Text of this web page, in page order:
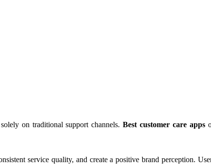
on traditional support channels.Best customer care apps
service quality, and create a positive brand perception.